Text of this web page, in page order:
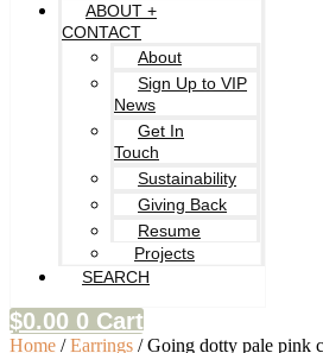
ABOUT +
CONTACT
About
Sign Up to VIP
News
Get In
Touch
Sustainability
Giving Back
Resume
Projects
SEARCH
$0.00 0 Cart
Home /Earrings / Going dotty pale pink